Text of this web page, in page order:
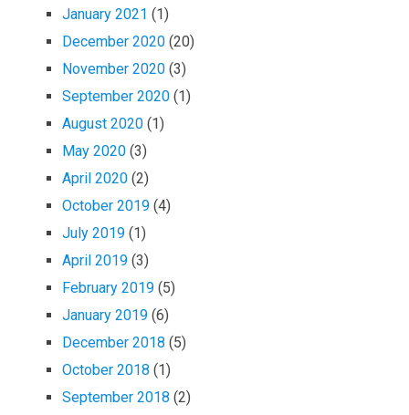
January 2021 (1)
December 2020 (20)
November 2020 (3)
September 2020 (1)
August 2020 (1)
May 2020 (3)
April 2020 (2)
October 2019 (4)
July 2019 (1)
April 2019 (3)
February 2019 (5)
January 2019 (6)
December 2018 (5)
October 2018 (1)
September 2018 (2)